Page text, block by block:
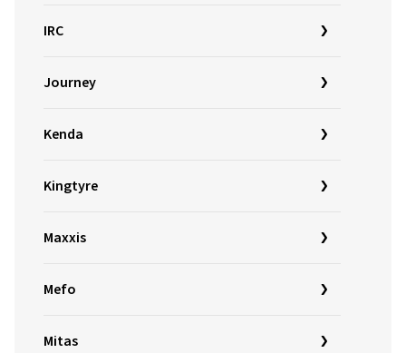
IRC
Journey
Kenda
Kingtyre
Maxxis
Mefo
Mitas